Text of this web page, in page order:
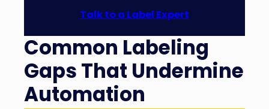
Talk to a Label Expert
Common Labeling
Gaps That Undermine
Automation